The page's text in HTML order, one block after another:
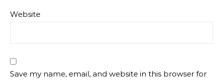
Website
Save my name, email, and website in this browser for